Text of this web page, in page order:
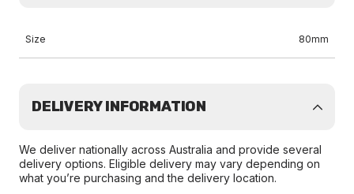
Size 80mm
DELIVERY INFORMATION
We deliver nationally across Australia and provide several
delivery options. Eligible delivery may vary depending on
what you’re purchasing and the delivery location.